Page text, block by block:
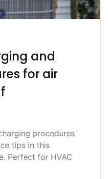
and
for air
procedures
tips in this
Perfect for HVAC